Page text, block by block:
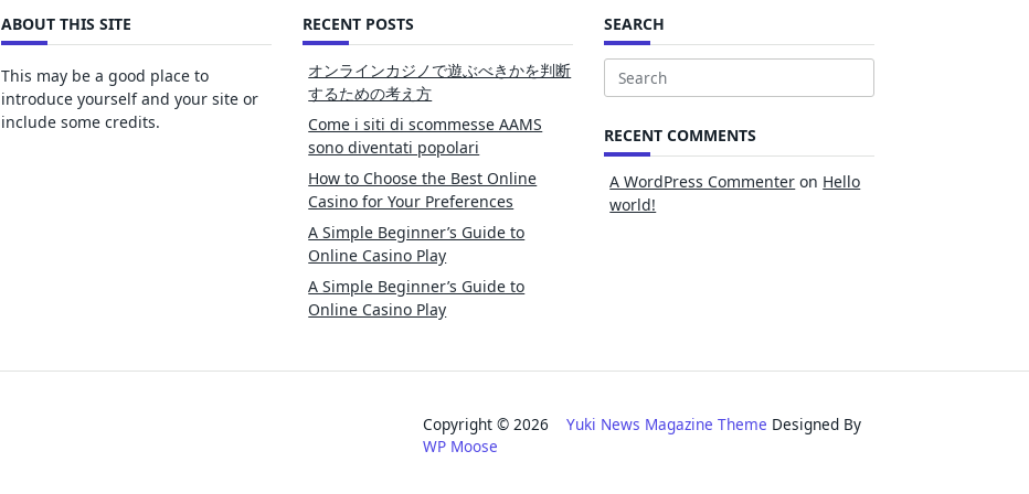
ABOUT THIS SITE
This may be a good place to
introduce yourself and your site or
include some credits.
RECENT POSTS
オンラインカジノで遊ぶべきかを判断
するための考え方
Come i siti di scommesse AAMS
sono diventati popolari
How to Choose the Best Online
Casino for Your Preferences
A Simple Beginner’s Guide to
Online Casino Play
A Simple Beginner’s Guide to
Online Casino Play
SEARCH
Search
RECENT COMMENTS
A WordPress Commenter on Hello
world!
Copyright © 2026Yuki News Magazine Theme Designed By
WP Moose